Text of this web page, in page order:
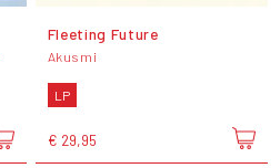
Fleeting Future
Akusmi
LP
€ 29,95